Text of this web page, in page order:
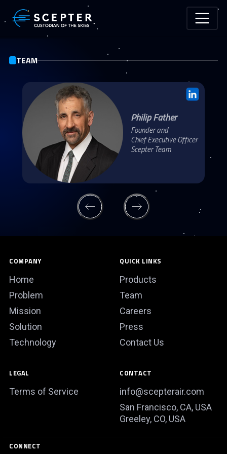
TEAM
Philip Father
Founder and
Chief Executive Officer
Scepter Team
COMPANY
Home
Problem
Mission
Solution
Technology
QUICK LINKS
Products
Team
Careers
Press
Contact Us
LEGAL
Terms of Service
CONTACT
info@scepterair.com
San Francisco, CA, USA
Greeley, CO, USA
CONNECT